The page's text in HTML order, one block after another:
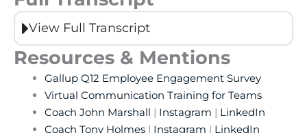
View Full Transcript
Resources & Mentions
Gallup Q12 Employee Engagement Survey
Virtual Communication Training for Teams
Coach John Marshall | Instagram | LinkedIn
Coach Tony Holmes | Instagram | LinkedIn